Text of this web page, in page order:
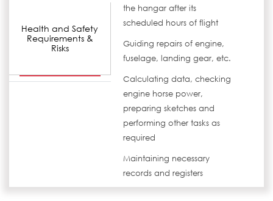
Health and Safety
Requirements &
Risks
the hangar after its
scheduled hours of flight
Guiding repairs of engine,
fuselage, landing gear, etc.
Calculating data, checking
engine horse power,
preparing sketches and
performing other tasks as
required
Maintaining necessary
records and registers